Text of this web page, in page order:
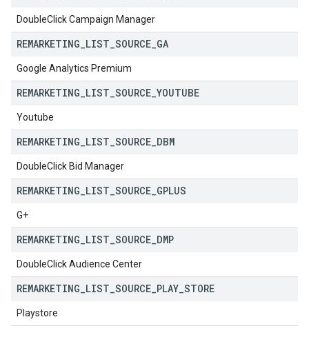
DoubleClick Campaign Manager
REMARKETING LIST SOURCE GA
Google Analytics Premium
REMARKETING LIST SOURCE YOUTUBE
Youtube
REMARKETING LIST SOURCE DBM
DoubleClick Bid Manager
REMARKETING LIST SOURCE GPLUS
G+
REMARKETING LIST SOURCE DMP
DoubleClick Audience Center
REMARKETING LIST SOURCE PLAY STORE
Playstore